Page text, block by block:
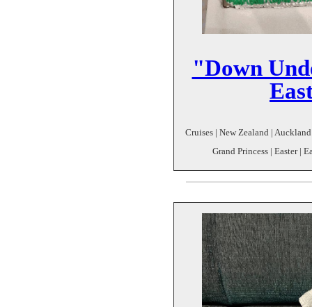
"Down
Cruises | New Zealand |
Grand Princess | Easter |